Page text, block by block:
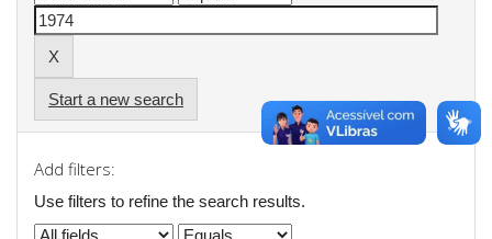
Start a new search
Add filters:
Use filters to refine the search results.